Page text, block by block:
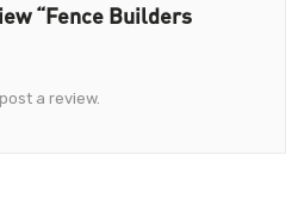
“Fence Builders
a review.